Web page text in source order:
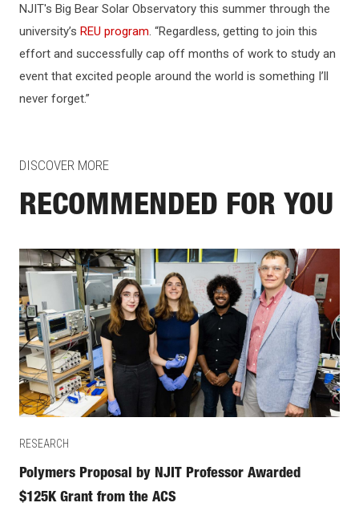
NJIT's Big Bear Solar Observatory this summer through the
university’s REU program . “Regardless, getting to join this
effort and successfully cap off months of work to study an
event that excited people around the world is something I’ll
never forget.”
DISCOVER MORE
RECOMMENDED FOR YOU
RESEARCH
Polymers Proposal by NJIT Professor Awarded
$125K Grant from the ACS